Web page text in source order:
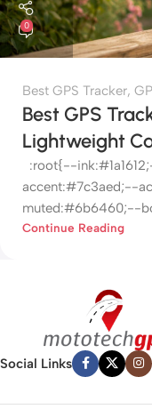
0
Best GPS Tracker,
Best GPS
Lightweight
:root{--
accent:#7c3aed;--
muted:#6b6460;--
Continue Reading
Social Links